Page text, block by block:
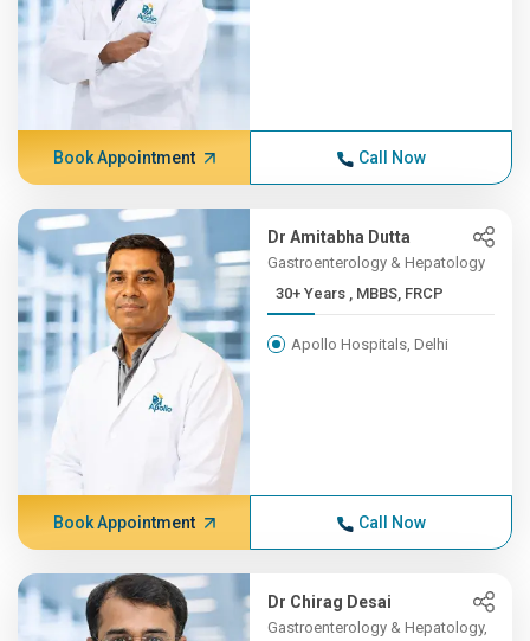
Book Appointment Call Now
Dr Amitabha Dutta
Gastroenterology & Hepatology
30+ Years , MBBS, FRCP
Apollo Hospitals, Delhi
Book Appointment Call Now
Dr Chirag Desai
Gastroenterology & Hepatology,